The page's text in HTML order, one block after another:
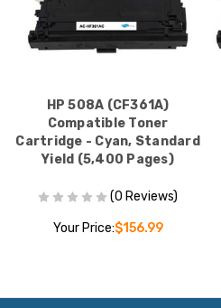
HP 508A (CF361A)
Compatible Toner
Cartridge - Cyan, Standard
Yield (5,400 Pages)
(0 Reviews)
Your Price:$156.99